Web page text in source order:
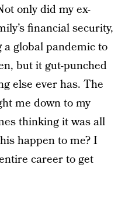
only did my ex-
financial security,
global pandemic to
but it gut-punched
else ever has. The
me down to my
thinking it was all
happen to me? I
career to get